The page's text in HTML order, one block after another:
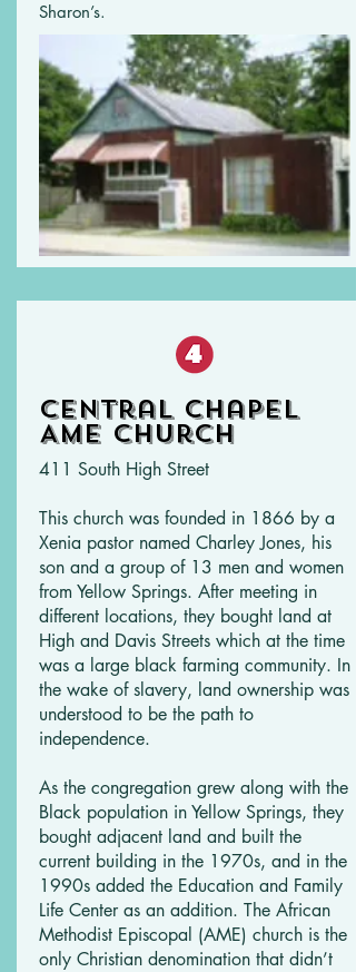
Sharon’s.
Central Chapel
AME Church
411 South High Street
This church was founded in 1866 by a
Xenia pastor named Charley Jones, his
son and a group of 13 men and women
from Yellow Springs. After meeting in
different locations, they bought land at
High and Davis Streets which at the time
was a large black farming community. In
the wake of slavery, land ownership was
understood to be the path to
independence.
As the congregation grew along with the
Black population in Yellow Springs, they
bought adjacent land and built the
current building in the 1970s, and in the
1990s added the Education and Family
Life Center as an addition. The African
Methodist Episcopal (AME) church is the
only Christian denomination that didn’t